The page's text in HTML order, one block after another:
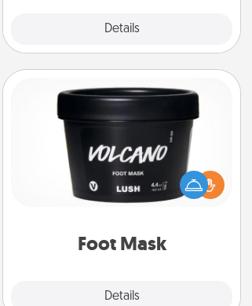
Details
Foot Mask
Details
Foot Mask
Pamper your partner with the gift a
foot mask and commit to apply it